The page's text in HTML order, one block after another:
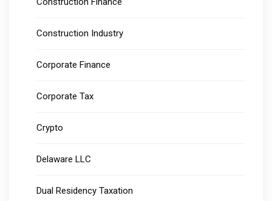
Construction Industry
Corporate Finance
Corporate Tax
Crypto
Delaware LLC
Dual Residency Taxation